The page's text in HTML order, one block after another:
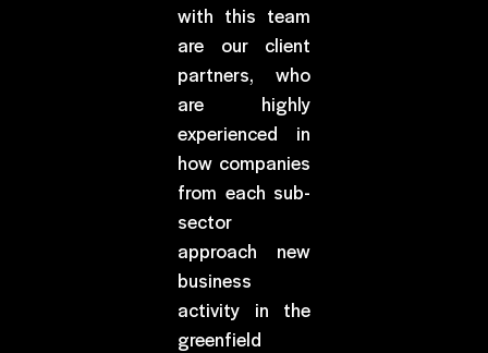
with this team
are our client
partners, who
are highly
experienced in
how companies
from each sub-
sector
approach new
business
activity in the
greenfield